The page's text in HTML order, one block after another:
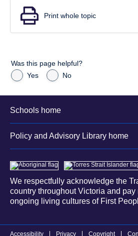
Print whole topic
Was this page helpful?
Yes
No
Schools home
Policy and Advisory Library home
We respectfully acknowledge the
country throughout Victoria and pay
ongoing living cultures of First
Accessibility Privacy Copyright